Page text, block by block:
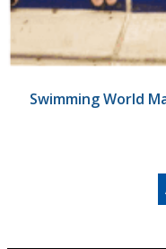
Swimming World